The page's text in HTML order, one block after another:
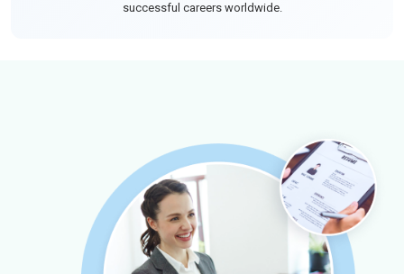
successful careers worldwide.